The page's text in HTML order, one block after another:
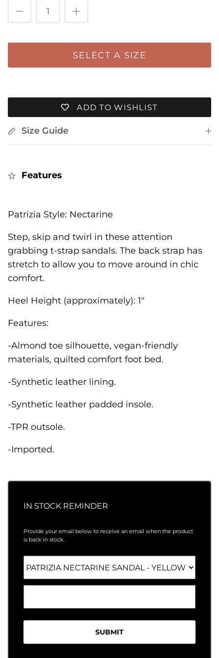
The rating of this product for "" is 4.
SELECT A SIZE
ADD TO WISHLIST
Size Guide
Features
Patrizia Style: Nectarine
Step, skip and twirl in these attention
grabbing t-strap sandals. The back strap has
stretch to allow you to move around in chic
comfort.
Heel Height (approximately): 1"
Features:
-Almond toe silhouette, vegan-friendly
materials, quilted comfort foot bed.
-Synthetic leather lining.
-Synthetic leather padded insole.
-TPR outsole.
-Imported.
IN STOCK REMINDER
Provide your email below to receive an email when the product
is back in stock.
SUBMIT